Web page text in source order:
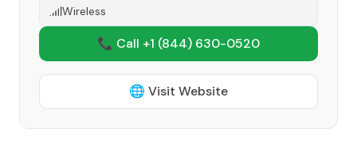
Wireless
📞 Call +1 (844) 630-0520
🌐 Visit Website